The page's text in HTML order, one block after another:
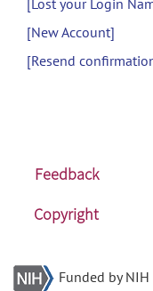
[Lost your Login
[New Account]
[Resend
Feedback
Copyright
Funded by